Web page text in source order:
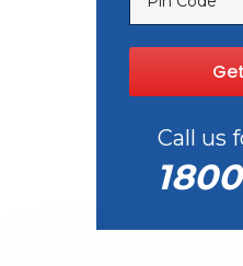
Call us